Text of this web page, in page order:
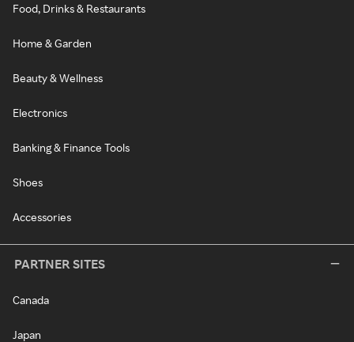
Food, Drinks & Restaurants
Home & Garden
Beauty & Wellness
Electronics
Banking & Finance Tools
Shoes
Accessories
PARTNER SITES
Canada
Japan